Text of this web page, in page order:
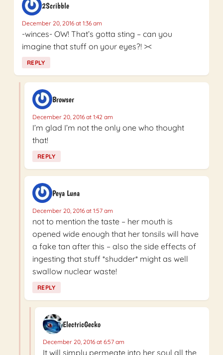
2Scribble
December 20, 2016 at 1:36 am
-winces- OW! That’s gotta sting – can you
imagine that stuff on your eyes?! ><
REPLY
Browser
December 20, 2016 at 1:42 am
I’m glad I’m not the only one who thought
that!
REPLY
Peya Luna
December 20, 2016 at 1:57 am
not to mention the taste – her mouth is
opened wide enough that her tonsils will have
a fake tan after this – also the side effects of
ingesting that stuff *shudder* might as well
swallow nuclear waste!
REPLY
ElectricGecko
December 20, 2016 at 6:57 am
It will simply permeate into her soul all the